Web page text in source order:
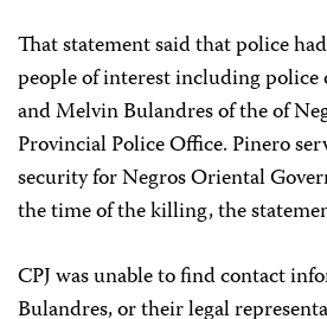
That statement said that police
people of interest including police
and Melvin Bulandres of the of
Provincial Police Office. Pinero
security for Negros Oriental
the time of the killing, the
CPJ was unable to find contact
Bulandres, or their legal